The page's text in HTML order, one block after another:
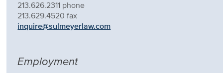
213.626.2311 phone
213.629.4520 fax
inquire@sulmeyerlaw.com
Employment